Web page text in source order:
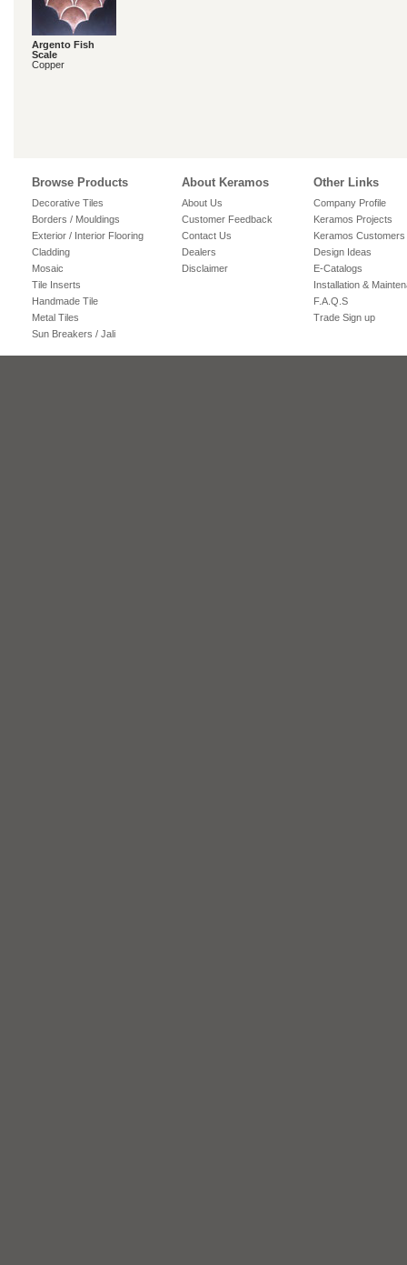
Argento Fish
Scale
Copper
Browse Products
Decorative Tiles
Borders / Mouldings
Exterior / Interior Flooring
Cladding
Mosaic
Tile Inserts
Handmade Tile
Metal Tiles
Sun Breakers / Jali
About Keramos
About Us
Customer Feedback
Contact Us
Dealers
Disclaimer
Other Links
Company Profile
Keramos Projects
Keramos Customers
Design Ideas
E-Catalogs
Installation &
F.A.Q.S
Trade Sign up